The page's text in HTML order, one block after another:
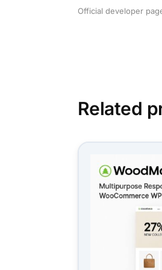
Official developer
Related